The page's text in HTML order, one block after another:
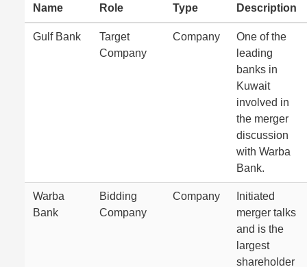
Name Role Type Description
Gulf Bank
Target
Company
Company
One of the
leading
banks in
Kuwait
involved in
the merger
discussion
with Warba
Bank.
Warba
Bank
Bidding
Company
Company
Initiated
merger talks
and is the
largest
shareholder